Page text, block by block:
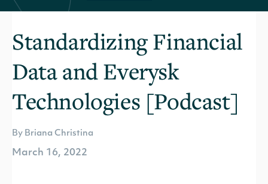
Standardizing Financial
Data and Everysk
Technologies [Podcast]
By Briana Christina
March 16, 2022